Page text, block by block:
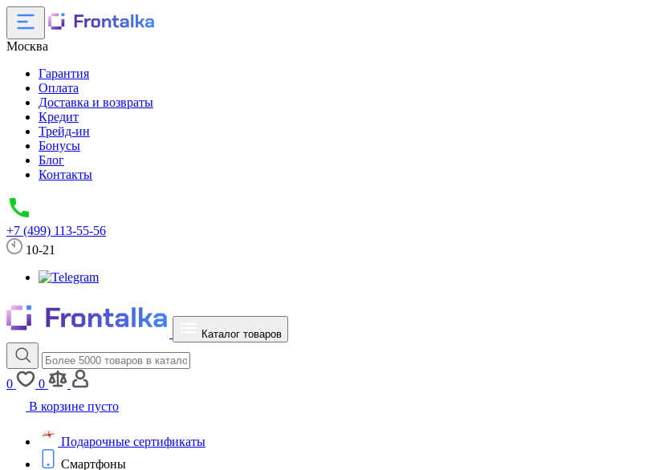
Москва
Гарантия
Оплата
Доставка и возвраты
Кредит
Трейд-ин
Бонусы
Блог
Контакты
+7 (499) 113-55-56
10-21
Каталог товаров
0
0
В корзине пусто
Подарочные сертификаты
Смартфоны